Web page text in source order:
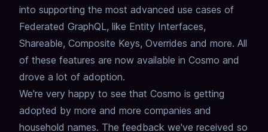
into supporting the most advanced use cases of
Federated GraphQL, like Entity Interfaces,
Shareable, Composite Keys, Overrides and more. All
of these features are now available in Cosmo and
drove a lot of adoption.
We're very happy to see that Cosmo is getting
adopted by more and more companies and
household names. The feedback we've received so